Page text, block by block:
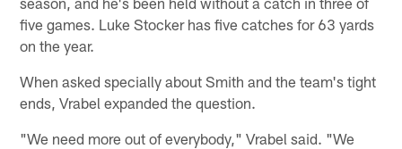
five games. Luke Stocker has five catches for 63 yards
on the year.
When asked specially about Smith and the team's tight
ends, Vrabel expanded the question.
"We need more out of everybody," Vrabel said. "We